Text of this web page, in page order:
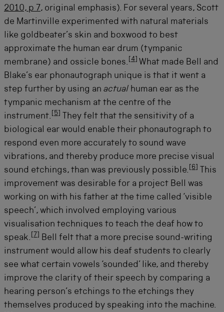
2010, p 7, original emphasis). For several years, Scott
de Martinville experimented with natural materials
like goldbeater’s skin and boxwood to best
approximate the human ear drum (tympanic
membrane) and ossicle bones.
4
What made Bell and
Blake’s ear phonautograph unique is that it went a
step further by using an actual human ear as the
tympanic mechanism at the centre of the
instrument.
5
They felt that the sensitivity of a
biological ear would enable their phonautograph to
respond even more accurately to sound wave
vibrations, and thereby produce more precise visual
sound etchings, than was previously possible.
6
This
improvement was desirable for a project Bell was
working on with his father at the time called ‘visible
speech’, which involved employing various
visualisation techniques to teach the deaf how to
speak.
7
Bell felt that a more precise sound-writing
instrument would allow his deaf students to clearly
see what certain vowels ‘sounded’ like, and thereby
improve the clarity of their speech by comparing a
hearing person’s etchings to the etchings they
themselves produced by speaking into the machine.